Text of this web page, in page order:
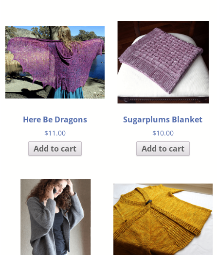
Here Be Dragons
$11.00
Add to cart
Sugarplums Blanket
$10.00
Add to cart